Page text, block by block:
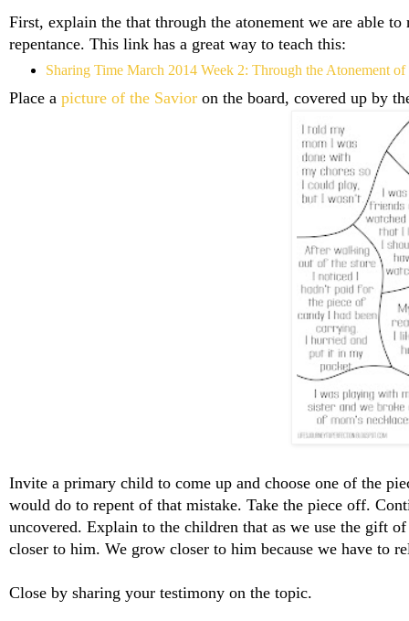
First, explain the that through the atonement we are able
repentance. This link has a great way to teach this:
Sharing Time March 2014 Week 2: Through the Atonement
Place a picture of the Savior on the board, covered up by
Invite a primary child to come up and choose one of the
would do to repent of that mistake. Take the piece off.
uncovered. Explain to the children that as we use the gift
closer to him. We grow closer to him because we have to
Close by sharing your testimony on the topic.